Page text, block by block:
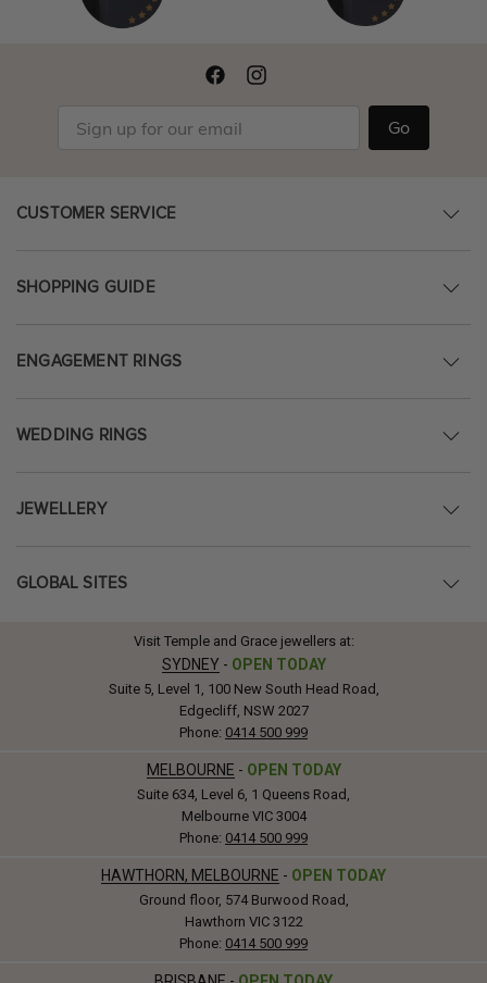
Go
CUSTOMER SERVICE
SHOPPING GUIDE
ENGAGEMENT RINGS
WEDDING RINGS
JEWELLERY
GLOBAL SITES
Visit Temple and Grace jewellers at:
SYDNEY - OPEN TODAY
Suite 5, Level 1, 100 New South Head Road,
Edgecliff, NSW 2027
Phone: 0414 500 999
MELBOURNE - OPEN TODAY
Suite 634, Level 6, 1 Queens Road,
Melbourne VIC 3004
Phone: 0414 500 999
HAWTHORN, MELBOURNE - OPEN TODAY
Ground floor, 574 Burwood Road,
Hawthorn VIC 3122
Phone: 0414 500 999